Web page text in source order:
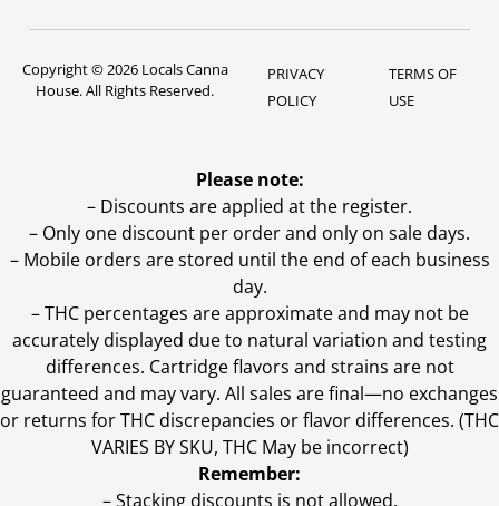
Copyright © 2026 Locals Canna
House. All Rights Reserved.
PRIVACY
POLICY
TERMS OF
USE
Please note:
– Discounts are applied at the register.
– Only one discount per order and only on sale days.
– Mobile orders are stored until the end of each business
day.
–THC percentages are approximate and may not be
accurately displayed due to natural variation and testing
differences. Cartridge flavors and strains are not
guaranteed and may vary. All sales are final—no exchanges
or returns for THC discrepancies or flavor differences. (THC
VARIES BY SKU, THC May be incorrect)
Remember:
– Stacking discounts is not allowed.